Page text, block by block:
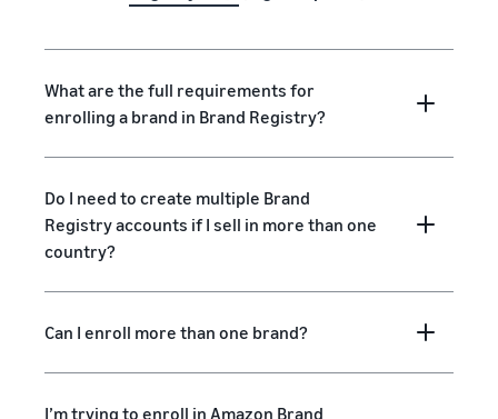
What are the full requirements for
enrolling a brand in Brand Registry?
Do I need to create multiple Brand
Registry accounts if I sell in more than one
country?
Can I enroll more than one brand?
I’m trying to enroll in Amazon Brand